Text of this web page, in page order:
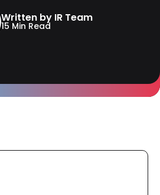
Written by IR Team
15 Min Read